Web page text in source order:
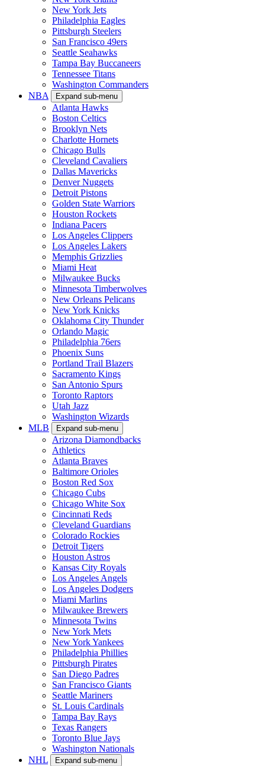
New York Jets
Philadelphia Eagles
Pittsburgh Steelers
San Francisco 49ers
Seattle Seahawks
Tampa Bay Buccaneers
Tennessee Titans
Washington Commanders
NBA
Expand sub-menu
Atlanta Hawks
Boston Celtics
Brooklyn Nets
Charlotte Hornets
Chicago Bulls
Cleveland Cavaliers
Dallas Mavericks
Denver Nuggets
Detroit Pistons
Golden State Warriors
Houston Rockets
Indiana Pacers
Los Angeles Clippers
Los Angeles Lakers
Memphis Grizzlies
Miami Heat
Milwaukee Bucks
Minnesota Timberwolves
New Orleans Pelicans
New York Knicks
Oklahoma City Thunder
Orlando Magic
Philadelphia 76ers
Phoenix Suns
Portland Trail Blazers
Sacramento Kings
San Antonio Spurs
Toronto Raptors
Utah Jazz
Washington Wizards
MLB
Expand sub-menu
Arizona Diamondbacks
Athletics
Atlanta Braves
Baltimore Orioles
Boston Red Sox
Chicago Cubs
Chicago White Sox
Cincinnati Reds
Cleveland Guardians
Colorado Rockies
Detroit Tigers
Houston Astros
Kansas City Royals
Los Angeles Angels
Los Angeles Dodgers
Miami Marlins
Milwaukee Brewers
Minnesota Twins
New York Mets
New York Yankees
Philadelphia Phillies
Pittsburgh Pirates
San Diego Padres
San Francisco Giants
Seattle Mariners
St. Louis Cardinals
Tampa Bay Rays
Texas Rangers
Toronto Blue Jays
Washington Nationals
NHL
Expand sub-menu